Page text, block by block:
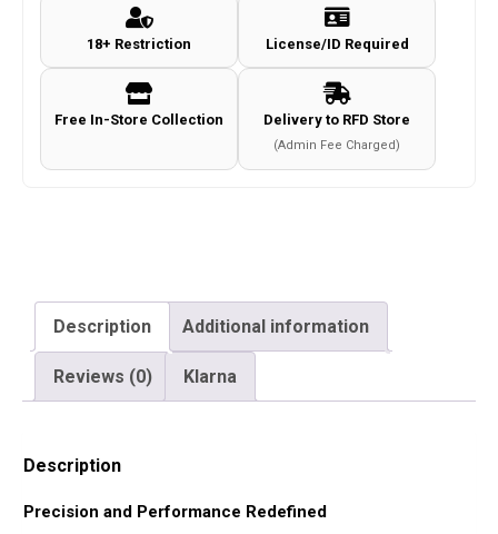
Rifle
M-
18+ Restriction License/ID Required
Free In-Store Collection Delivery to RFD Store
(Admin Fee Charged)
Description Additional information
Reviews (0) Klarna
Description
Precision and Performance Redefined